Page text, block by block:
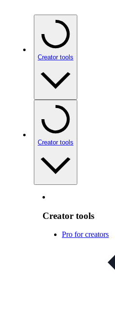
Creator tools
Creator tools
Creator tools
Pro for creators